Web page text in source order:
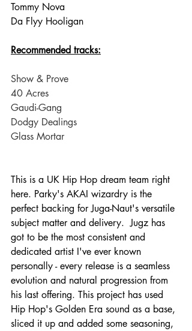
Tommy Nova
Da Flyy Hooligan
Recommended tracks:
Show & Prove
40 Acres
Gaudi-Gang
Dodgy Dealings
Glass Mortar
This is a UK Hip Hop dream team right
here. Parky's AKAI wizardry is the
perfect backing for Juga-Naut's versatile
subject matter and delivery.  Jugz has
got to be the most consistent and
dedicated artist I've ever known
personally - every release is a seamless
evolution and natural progression from
his last offering. This project has used
Hip Hop's Golden Era sound as a base,
sliced it up and added some seasoning,